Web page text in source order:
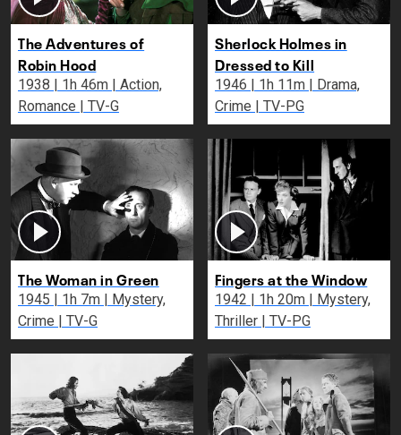
The Adventures of
Robin Hood
1938 | 1h 46m | Action,
Romance | TV-G
Sherlock Holmes in
Dressed to Kill
1946 | 1h 11m | Drama,
Crime | TV-PG
The Woman in Green
1945 | 1h 7m | Mystery,
Crime | TV-G
Fingers at the Window
1942 | 1h 20m | Mystery,
Thriller | TV-PG